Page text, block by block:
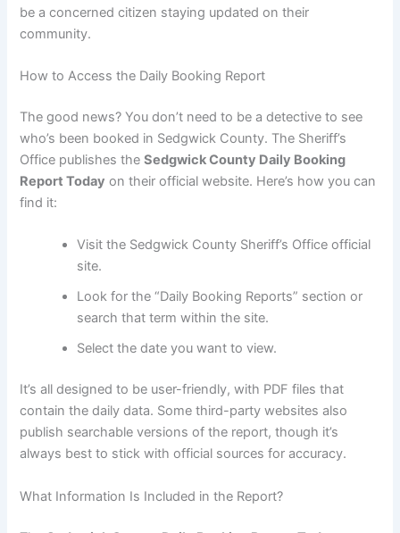
be a concerned citizen staying updated on their
community.
How to Access the Daily Booking Report
The good news? You don’t need to be a detective to see
who’s been booked in Sedgwick County. The Sheriff’s
Office publishes theSedgwick County Daily Booking
Report Today on their official website. Here’s how you can
find it:
Visit the Sedgwick County Sheriff’s Office official
site.
Look for the “Daily Booking Reports” section or
search that term within the site.
Select the date you want to view.
It’s all designed to be user-friendly, with PDF files that
contain the daily data. Some third-party websites also
publish searchable versions of the report, though it’s
always best to stick with official sources for accuracy.
What Information Is Included in the Report?